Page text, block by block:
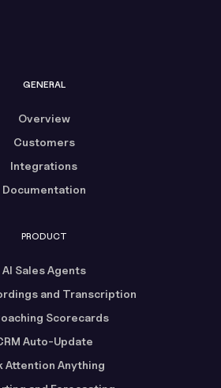
GENERAL
Overview
Customers
Integrations
Documentation
PRODUCT
AI Sales Agents
and Transcription
Scorecards
Auto-Update
Attention Anything